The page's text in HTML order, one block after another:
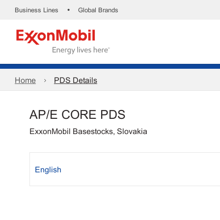
Business Lines • Global Brands
Home PDS Details
AP/E CORE PDS
ExxonMobil Basestocks, Slovakia
English